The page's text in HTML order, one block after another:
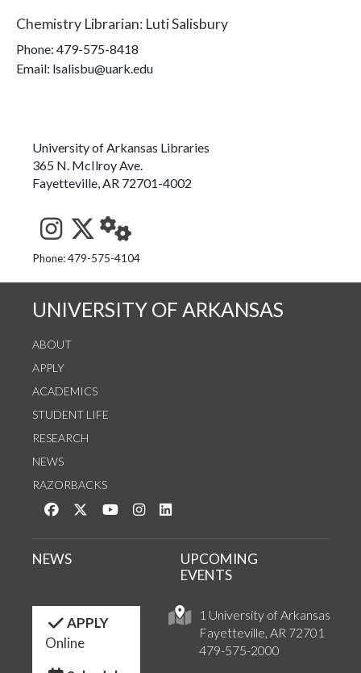
Chemistry Librarian: Luti Salisbury
Phone: 479-575-8418
Email: lsalisbu@uark.edu
University of Arkansas Libraries
365 N. McIlroy Ave.
Fayetteville, AR 72701-4002
See us on Instagram
Follow us on Twitter
StaffWeb
Phone: 479-575-4104
UNIVERSITY OF ARKANSAS
ABOUT
APPLY
ACADEMICS
STUDENT LIFE
RESEARCH
NEWS
RAZORBACKS
Like us on Facebook
Follow us on Twitter
Watch us on YouTube
See us on Instagram
1 University of Arkansas
Fayetteville, AR 72701
479-575-2000
NEWS
UPCOMING
EVENTS
APPLY
Online